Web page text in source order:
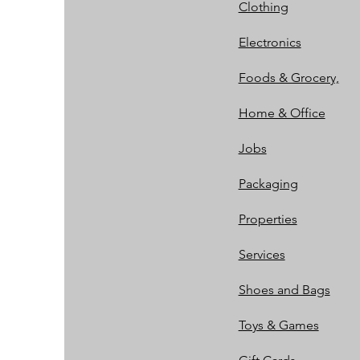
Clothing
Electronics
Foods & Grocery,
Home & Office
Jobs
Packaging
Properties
Services
Shoes and Bags
Toys & Games